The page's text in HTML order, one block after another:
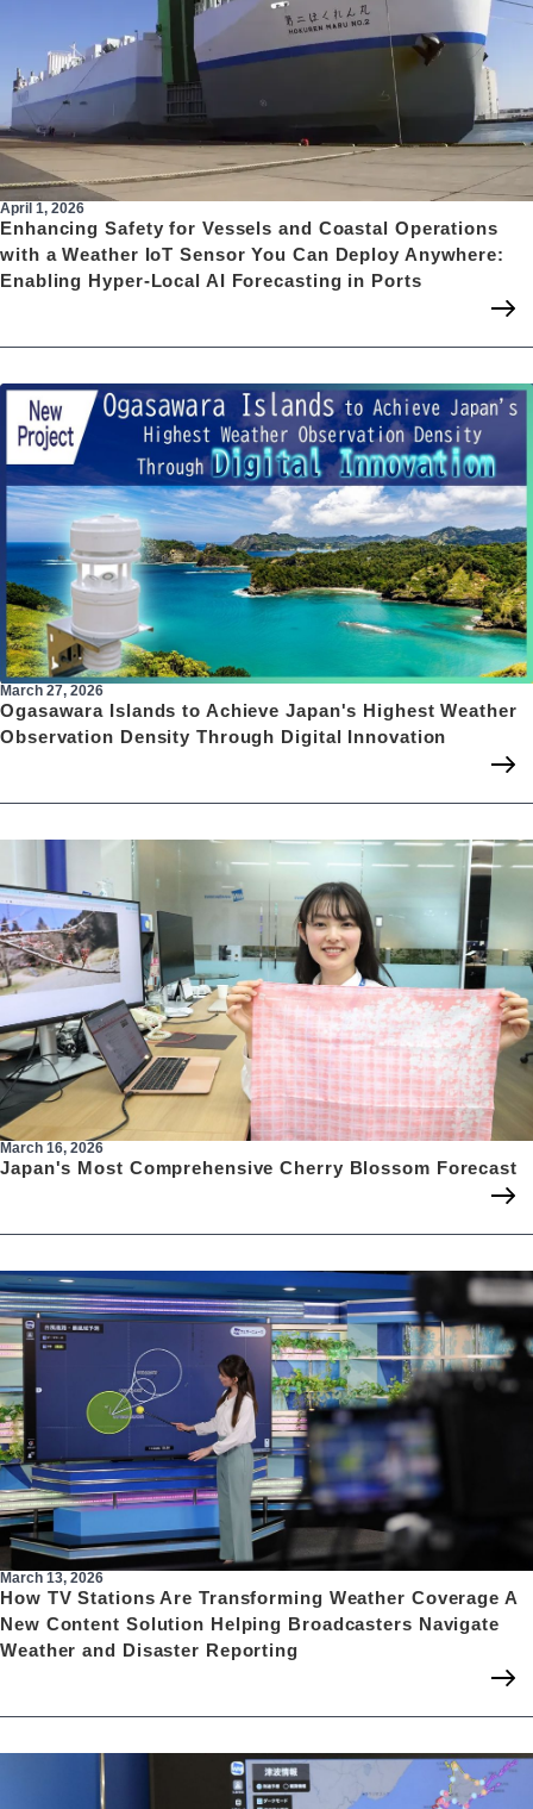
April 1, 2026
Enhancing Safety for Vessels and Coastal Operations
with a Weather IoT Sensor You Can Deploy Anywhere:
Enabling Hyper-Local AI Forecasting in Ports
March 27, 2026
Ogasawara Islands to Achieve Japan's Highest Weather
Observation Density Through Digital Innovation
March 16, 2026
Japan's Most Comprehensive Cherry Blossom Forecast
March 13, 2026
How TV Stations Are Transforming Weather Coverage A
New Content Solution Helping Broadcasters Navigate
Weather and Disaster Reporting